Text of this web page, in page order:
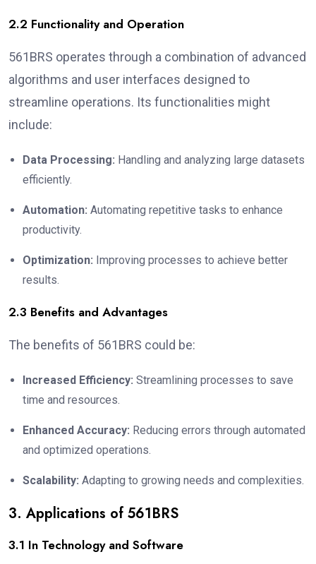
2.2 Functionality and Operation
561BRS operates through a combination of advanced
algorithms and user interfaces designed to
streamline operations. Its functionalities might
include:
Data Processing: Handling and analyzing large datasets
efficiently.
Automation: Automating repetitive tasks to enhance
productivity.
Optimization: Improving processes to achieve better
results.
2.3 Benefits and Advantages
The benefits of 561BRS could be:
Increased Efficiency: Streamlining processes to save
time and resources.
Enhanced Accuracy: Reducing errors through automated
and optimized operations.
Scalability: Adapting to growing needs and complexities.
3. Applications of 561BRS
3.1 In Technology and Software